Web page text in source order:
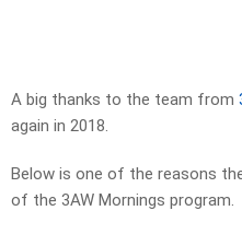
A big thanks to the team from
again in 2018.
Below is one of the reasons
of the 3AW Mornings program.